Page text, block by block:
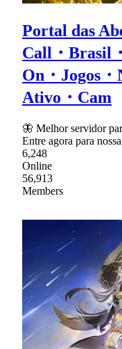
Portal das
Call・Brasil
On・Jogos
Ativo・Cam
🦋 Melhor servidor
Entre agora para
6,248
Online
56,913
Members